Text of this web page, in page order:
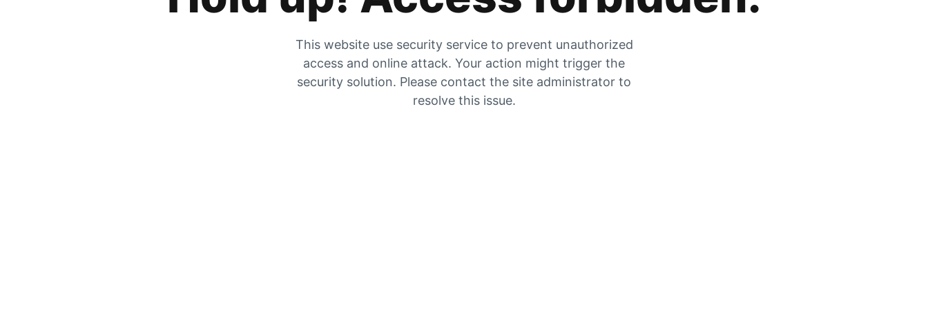
This website use security service to prevent unauthorized
access and online attack. Your action might trigger the
security solution. Please contact the site administrator to
resolve this issue.